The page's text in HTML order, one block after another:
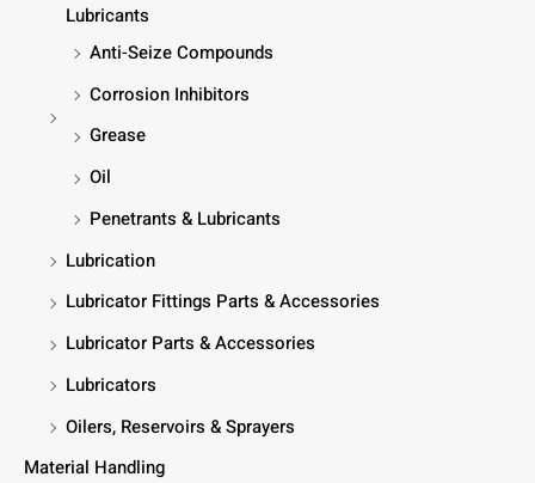
Lubricants
Anti-Seize Compounds
Corrosion Inhibitors
Grease
Oil
Penetrants & Lubricants
Lubrication
Lubricator Fittings Parts & Accessories
Lubricator Parts & Accessories
Lubricators
Oilers, Reservoirs & Sprayers
Material Handling